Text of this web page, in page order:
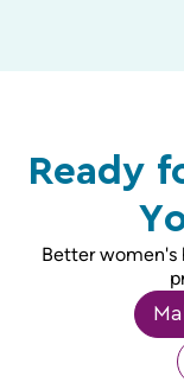
Ready
Better women's